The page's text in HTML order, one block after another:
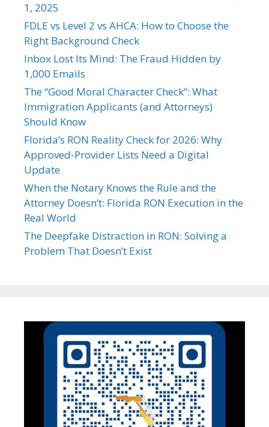
1, 2025
FDLE vs Level 2 vs AHCA: How to Choose the
Right Background Check
Inbox Lost Its Mind: The Fraud Hidden by
1,000 Emails
The “Good Moral Character Check”: What
Immigration Applicants (and Attorneys)
Should Know
Florida’s RON Reality Check for 2026: Why
Approved-Provider Lists Need a Digital
Update
When the Notary Knows the Rule and the
Attorney Doesn’t: Florida RON Execution in the
Real World
The Deepfake Distraction in RON: Solving a
Problem That Doesn’t Exist